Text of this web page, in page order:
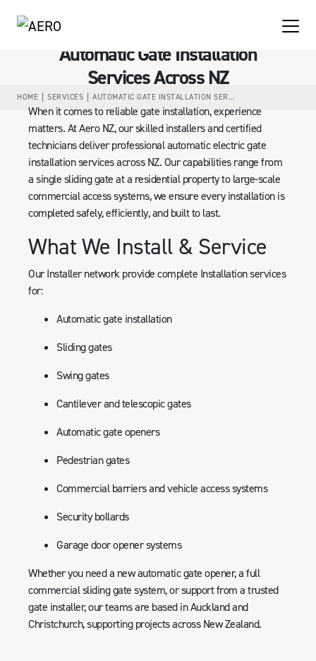
HOME SERVICES AUTOMATIC GATE INSTALLATION SERVICES ACROSS NZ
Automatic Gate Installation
Services Across NZ
When it comes to reliable gate installation, experience
matters. At Aero NZ, our skilled installers and certified
technicians deliver professional automatic electric gate
installation services across NZ. Our capabilities range from
a single sliding gate at a residential property to large-scale
commercial access systems, we ensure every installation is
completed safely, efficiently, and built to last.
What We Install & Service
Our Installer network provide complete Installation services
for:
Automatic gate installation
Sliding gates
Swing gates
Cantilever and telescopic gates
Automatic gate openers
Pedestrian gates
Commercial barriers and vehicle access systems
Security bollards
Garage door opener systems
Whether you need a new automatic gate opener, a full
commercial sliding gate system, or support from a trusted
gate installer, our teams are based in Auckland and
Christchurch, supporting projects across New Zealand.